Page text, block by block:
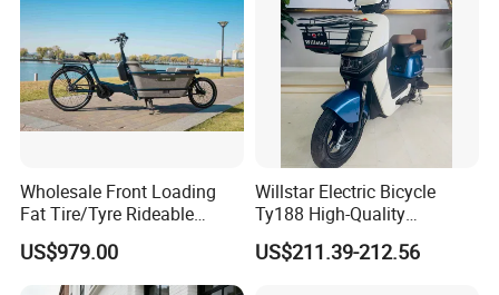
Wholesale Front Loading
Fat Tire/Tyre Rideable
Children MID Motor Battery
Family Delivery Electric
Cargo Bike At006
US$979.00
Willstar Electric Bicycle
Ty188 High-Quality
Products with a Solid
Warranty
US$211.39-212.56